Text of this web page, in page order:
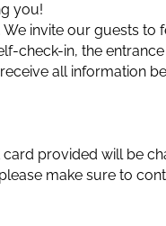
you!
invite our guests to
check-in, the
all information
provided will be
make sure to